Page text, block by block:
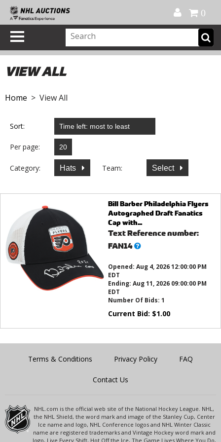
0
VIEW ALL
Home > View All
Sort:
Per page:
Category: Hats Team: Select
Bill Barber Philadelphia Flyers
Autographed Draft Fanatics
Cap with...
Text Reference number:
FAN14What’s
Opened: Aug 4, 2026 12:00:00 PM
EDT
Ending: Aug 11, 2026 09:00:00 PM
EDT
Number Of Bids: 1
Current Bid: $1.00
Terms & Conditions Privacy Policy FAQ
Contact Us
NHL.com is the official web site of the National Hockey League. NHL,
the NHL Shield, the word mark and image of the Stanley Cup, Center
Ice name and logo, NHL Conference logos and NHL Winter Classic
name are registered trademarks and Vintage Hockey word mark and
logo, Live Every Shift, Hot Off the Ice, The Game Lives Where You Do,